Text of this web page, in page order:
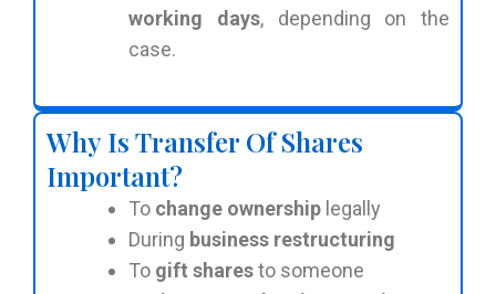
working days, depending on the
case.
Why Is Transfer Of Shares
Important?
To change ownership legally
During business restructuring
To gift sharesto someone